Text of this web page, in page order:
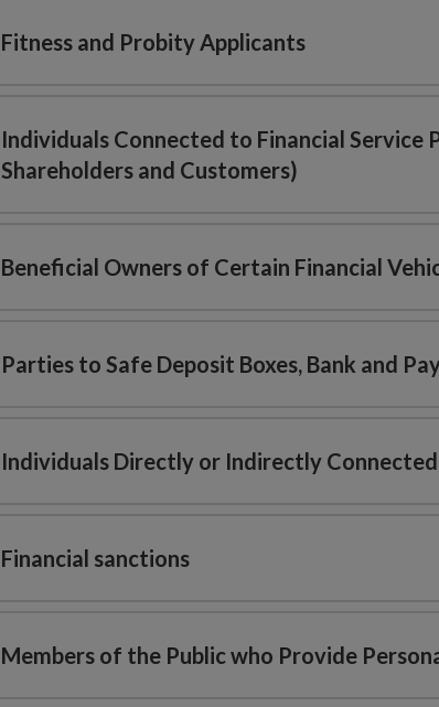
Fitness and Probity Applicants
Individuals Connected to Financial
Shareholders and Customers)
Beneficial Owners of Certain Financial
Parties to Safe Deposit Boxes, Bank and
Individuals Directly or Indirectly
Financial sanctions
Members of the Public who Provide